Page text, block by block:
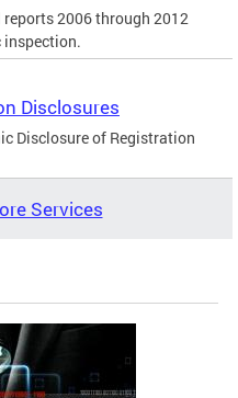
2006 through 2012
Disclosures
Disclosure of Registration
Services